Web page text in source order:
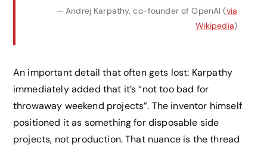
— Andrej Karpathy, co-founder of OpenAI (via
Wikipedia)
An important detail that often gets lost: Karpathy
immediately added that it’s “not too bad for
throwaway weekend projects”. The inventor himself
positioned it as something for disposable side
projects, not production. That nuance is the thread